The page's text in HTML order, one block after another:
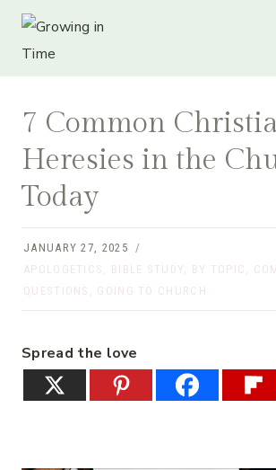
Skip
7 Common
Heresies in the
Today
JANUARY 27, 2025
APOLOGETICS , BIBLE STUDY, BY TOPIC ,
QUESTIONS , GOING TO CHURCH
Spread the love